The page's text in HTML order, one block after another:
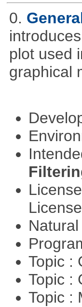
0.
plot used
graphical
Topic :
Topic :
Topic :